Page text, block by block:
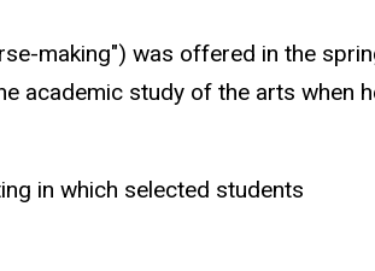
making") was offered in the
academic study of the arts when
in which selected students